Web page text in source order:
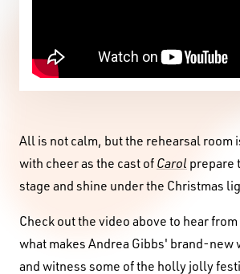
All is not calm, but the rehearsal room
with cheer as the cast of Carol prepare
stage and shine under the Christmas
Check out the video above to hear
what makes Andrea Gibbs' brand-new
and witness some of the holly jolly